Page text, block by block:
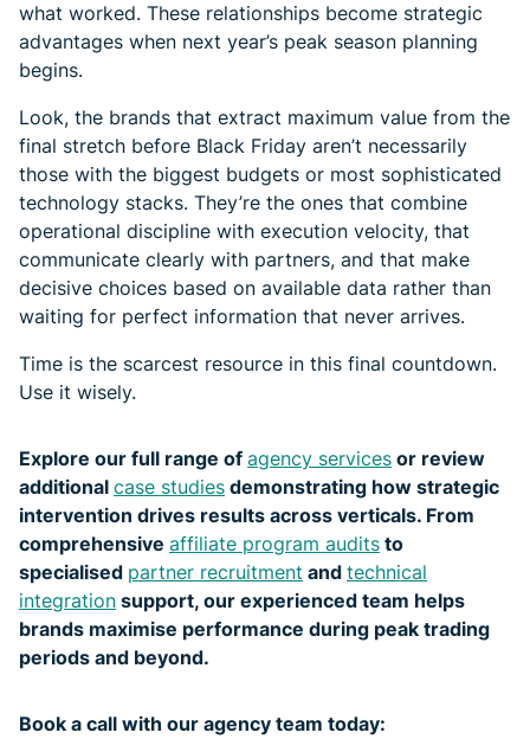
what worked. These relationships become strategic
advantages when next year’s peak season planning
begins.
Look, the brands that extract maximum value from the
final stretch before Black Friday aren’t necessarily
those with the biggest budgets or most sophisticated
technology stacks. They’re the ones that combine
operational discipline with execution velocity, that
communicate clearly with partners, and that make
decisive choices based on available data rather than
waiting for perfect information that never arrives.
Time is the scarcest resource in this final countdown.
Use it wisely.
Explore our full range of agency services or review
additional case studies demonstrating how strategic
intervention drives results across verticals. From
comprehensive affiliate program audits to
specialised partner recruitment and technical
integration support, our experienced team helps
brands maximise performance during peak trading
periods and beyond.
Book a call with our agency team today: